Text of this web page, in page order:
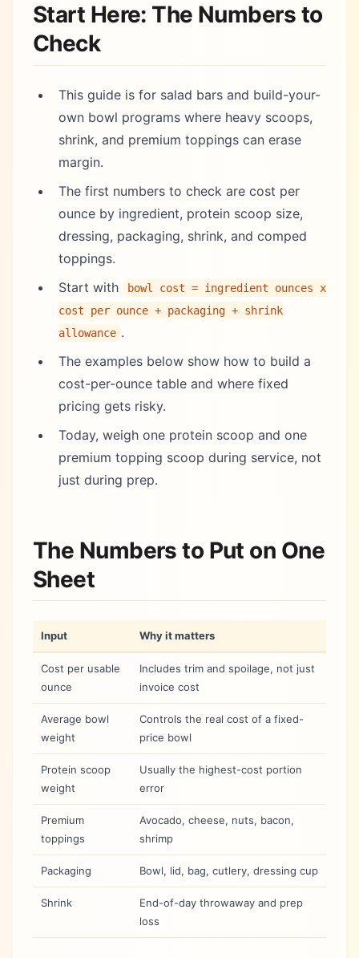
Start Here: The Numbers to
Check
This guide is for salad bars and build-your-
own bowl programs where heavy scoops,
shrink, and premium toppings can erase
margin.
The first numbers to check are cost per
ounce by ingredient, protein scoop size,
dressing, packaging, shrink, and comped
toppings.
Start with
bowl cost = ingredient ounces x
cost per ounce + packaging + shrink
allowance .
The examples below show how to build a
cost-per-ounce table and where fixed
pricing gets risky.
Today, weigh one protein scoop and one
premium topping scoop during service, not
just during prep.
The Numbers to Put on One
Sheet
Input Why it matters
Cost per usable
ounce
Includes trim and spoilage, not just
invoice cost
Average bowl
weight
Controls the real cost of a fixed-
price bowl
Protein scoop
weight
Usually the highest-cost portion
error
Premium
toppings
Avocado, cheese, nuts, bacon,
shrimp
Packaging Bowl, lid, bag, cutlery, dressing cup
Shrink
End-of-day throwaway and prep
loss